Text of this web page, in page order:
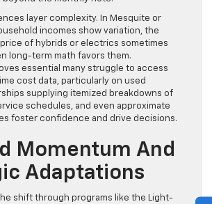
layer complexity. In Mesquite or
incomes show variation, the
of hybrids or electrics sometimes
long-term math favors them.
essential many struggle to access
cost data, particularly on used
supplying itemized breakdowns of
schedules, and even approximate
foster confidence and drive decisions.
Momentum And
Adaptations
shift through programs like the Light-